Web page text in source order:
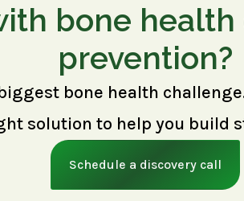
bone health
prevention?
bone health
solution to help you build
Schedule a discovery call